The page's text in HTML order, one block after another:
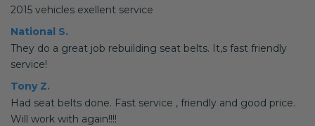
2015 vehicles exellent service
National S.
They do a great job rebuilding seat belts. It,s fast friendly
service!
Tony Z.
Had seat belts done. Fast service , friendly and good price.
Will work with again!!!!